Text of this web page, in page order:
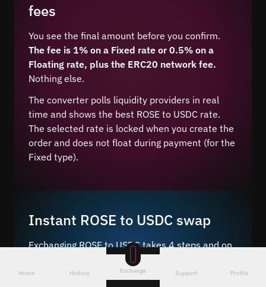
fees
You see the final amount before you confirm.
The fee is 1% on a Fixed rate or 0.5% on a
Floating rate, plus the ERC20 network fee.
Nothing else.
The converter polls liquidity providers in real
time and shows the best ROSE to USDC rate.
The selected rate is locked when you create the
order and does not float during payment (for the
Fixed type).
Instant ROSE to USDC swap
Exchanging ROSE to USDC takes 4 steps and on
average 5–10 minutes after network
confirmation.
Home History Exchange Support Profile